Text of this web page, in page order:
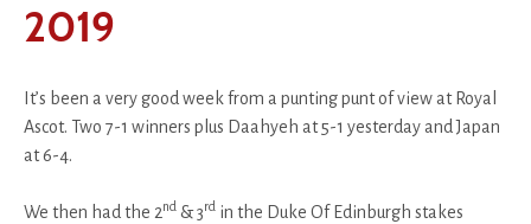
2019
It’s been a very good week from a punting punt of view at Royal
Ascot. Two 7-1 winners plus Daahyeh at 5-1 yesterday and Japan
at 6-4.
We then had the 2nd & 3rd in the Duke Of Edinburgh stakes